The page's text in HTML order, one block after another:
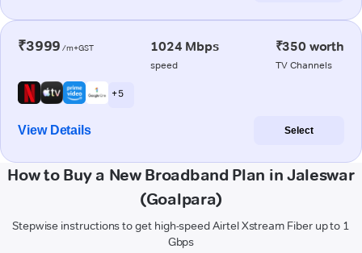
₹3999 /m+GST 1024 Mbps
speed
₹350 worth
TV Channels
+ 5
View Details Select
How to Buy a New Broadband Plan in Jaleswar
(Goalpara)
Stepwise instructions to get high-speed Airtel Xstream Fiber up to 1
Gbps